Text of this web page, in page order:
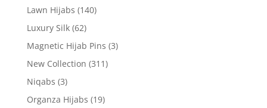
Lawn Hijabs (140)
Luxury Silk (62)
Magnetic Hijab Pins (3)
New Collection (311)
Niqabs (3)
Organza Hijabs (19)